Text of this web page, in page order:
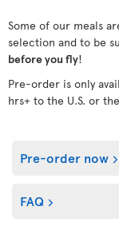
Some of our meals
selection and to be
before you fly!
Pre-order is only
hrs+ to the U.S. or
Pre-order now
FAQ